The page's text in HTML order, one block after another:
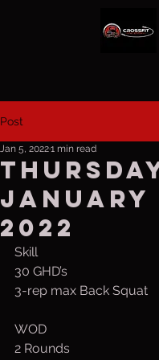
Post
January
2022
Jan 5, 20221 min read
Skill
30 GHD’s
3-rep max Back Squat
WOD
2 Rounds